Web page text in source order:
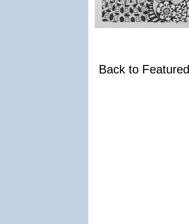
Back to